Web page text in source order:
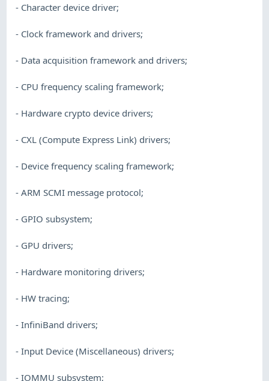
- Character device driver;
- Clock framework and drivers;
- Data acquisition framework and drivers;
- CPU frequency scaling framework;
- Hardware crypto device drivers;
- CXL (Compute Express Link) drivers;
- Device frequency scaling framework;
- ARM SCMI message protocol;
- GPIO subsystem;
- GPU drivers;
- Hardware monitoring drivers;
- HW tracing;
- InfiniBand drivers;
- Input Device (Miscellaneous) drivers;
- IOMMU subsystem;